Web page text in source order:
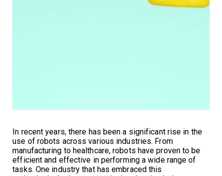
In recent years, there has been a significant rise in the
use of robots across various industries. From
manufacturing to healthcare, robots have proven to be
efficient and effective in performing a wide range of
tasks. One industry that has embraced this